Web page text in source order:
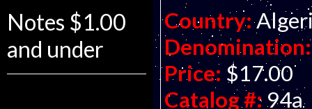
Notes $1.00
and under
Country:
Denomination:
Price: $17.00
Catalog #: 94a